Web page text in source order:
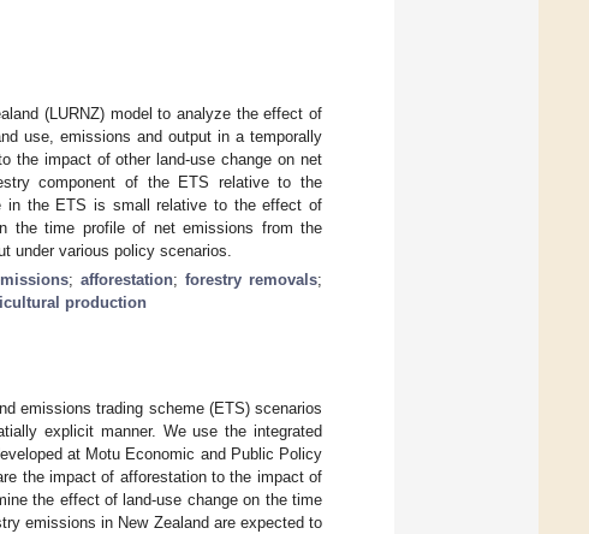
(LURNZ) model to analyze the effect of
use, emissions and output in a temporally
the impact of other land-use change on net
component of the ETS relative to the
in the ETS is small relative to the effect of
the time profile of net emissions from the
under various policy scenarios.
;afforestation;forestry removals;
production
emissions trading scheme (ETS) scenarios
explicit manner. We use the integrated
at Motu Economic and Public Policy
the impact of afforestation to the impact of
the effect of land-use change on the time
emissions in New Zealand are expected to